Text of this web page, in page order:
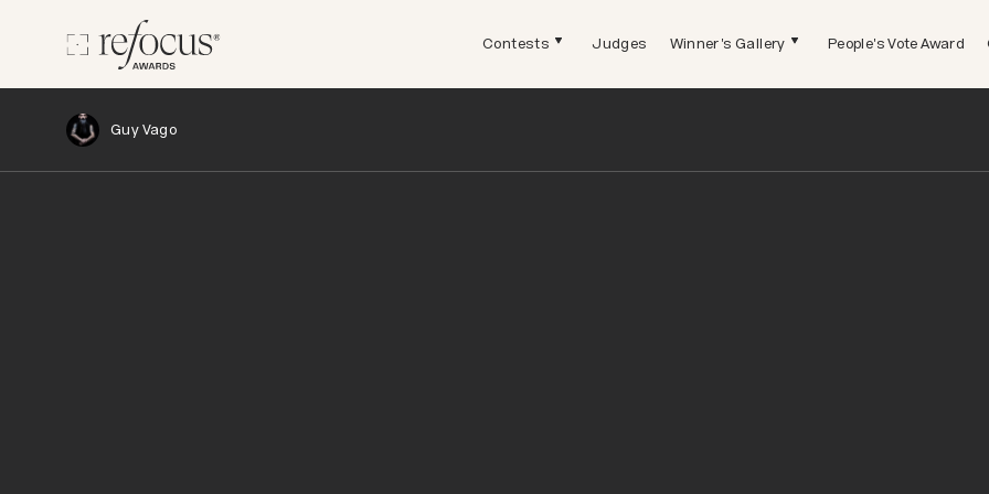
Contests Judges Winner's Gallery People's Vote Award
Guy Vago